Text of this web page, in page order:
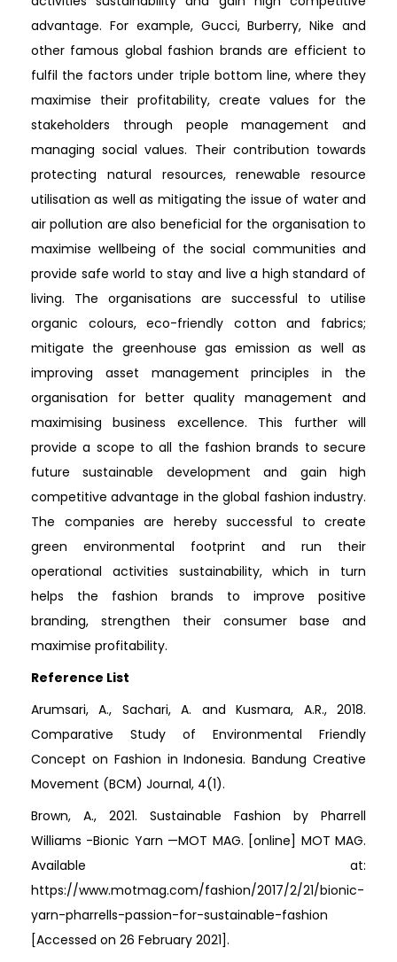
advantage. For example, Gucci, Burberry, Nike and
other famous global fashion brands are efficient to
fulfil the factors under triple bottom line, where they
maximise their profitability, create values for the
stakeholders through people management and
managing social values. Their contribution towards
protecting natural resources, renewable resource
utilisation as well as mitigating the issue of water and
air pollution are also beneficial for the organisation to
maximise wellbeing of the social communities and
provide safe world to stay and live a high standard of
living. The organisations are successful to utilise
organic colours, eco-friendly cotton and fabrics;
mitigate the greenhouse gas emission as well as
improving asset management principles in the
organisation for better quality management and
maximising business excellence. This further will
provide a scope to all the fashion brands to secure
future sustainable development and gain high
competitive advantage in the global fashion industry.
The companies are hereby successful to create
green environmental footprint and run their
operational activities sustainability, which in turn
helps the fashion brands to improve positive
branding, strengthen their consumer base and
maximise profitability.
Reference List
Arumsari, A., Sachari, A. and Kusmara, A.R., 2018.
Comparative Study of Environmental Friendly
Concept on Fashion in Indonesia. Bandung Creative
Movement (BCM) Journal, 4(1).
Brown, A., 2021. Sustainable Fashion by Pharrell
Williams -Bionic Yarn —MOT MAG. [online] MOT MAG.
Available at:
https://www.motmag.com/fashion/2017/2/21/bionic-
yarn-pharrells-passion-for-sustainable-fashion
[Accessed on 26 February 2021].